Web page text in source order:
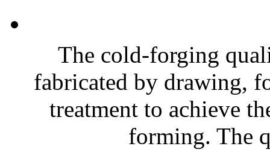
The cold-forging
fabricated by drawing,
treatment to achieve
forming. The